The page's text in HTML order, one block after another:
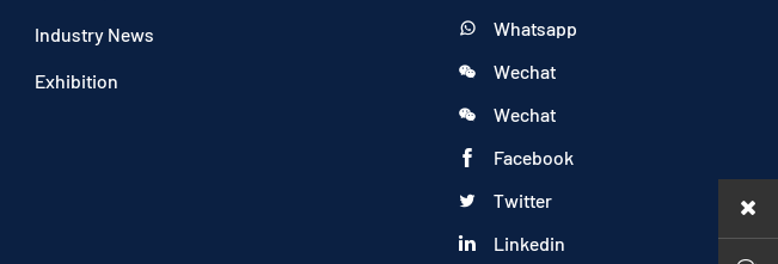
Industry News
Exhibition
 Whatsapp
 Wechat
 Wechat
 Facebook
 Twitter
 Linkedin